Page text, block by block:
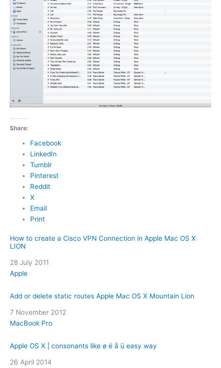
Share:
Facebook
LinkedIn
Tumblr
Pinterest
Reddit
X
Email
Print
How to create a Cisco VPN Connection in Apple Mac OS X
LION
Date
28 July 2011
In relation to
Apple
Add or delete static routes Apple Mac OS X Mountain Lion
Date
7 November 2012
In relation to
MacBook Pro
Apple OS X | consonants like ø é å ü easy way
Date
26 April 2014